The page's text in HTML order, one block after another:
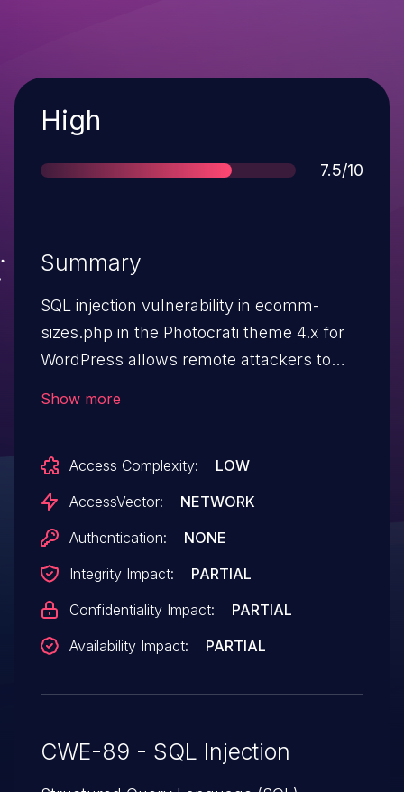
Severity
High
Score
7.5/10
Summary
SQL injection vulnerability in ecomm-
sizes.php in the Photocrati theme 4.x for
WordPress allows remote attackers to
Show more
Access Complexity:
LOW
AccessVector:
NETWORK
Authentication:
NONE
Integrity Impact:
PARTIAL
Confidentiality Impact:
PARTIAL
Availability Impact:
PARTIAL
CWE-89 - SQL Injection